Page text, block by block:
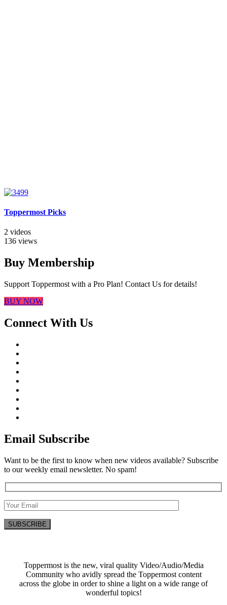
Toppermost Picks
2 videos
136 views
Buy Membership
Support Toppermost with a Pro Plan! Contact Us for details!
BUY NOW
Connect With Us
Email Subscribe
Want to be the first to know when new videos available? Subscribe
to our weekly email newsletter. No spam!
Toppermost is the new, viral quality Video/Audio/Media
Community who avidly spread the Toppermost content
across the globe in order to shine a light on a wide range of
wonderful topics!